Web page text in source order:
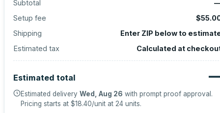
Subtotal
Setup fee
Shipping
Enter ZIP below to
Estimated tax
Calculated at
Estimated total
Estimated delivery Wed, Aug 26 with prompt proof approval.
Pricing starts at $18.40/unit at 24 units.